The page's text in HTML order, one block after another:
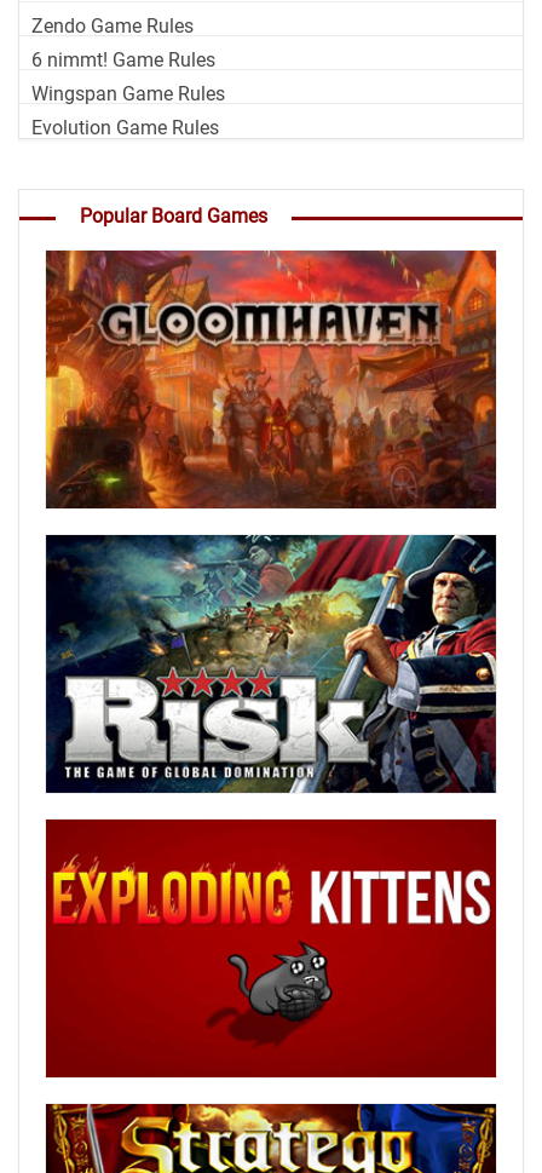
Zendo Game Rules
6 nimmt! Game Rules
Wingspan Game Rules
Evolution Game Rules
Popular Board Games